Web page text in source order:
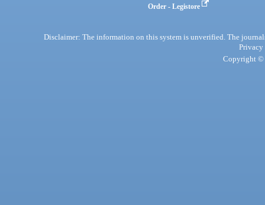
Order - Legistore
Disclaimer: The information on this system is unverified. The
Privacy
Copyright ©